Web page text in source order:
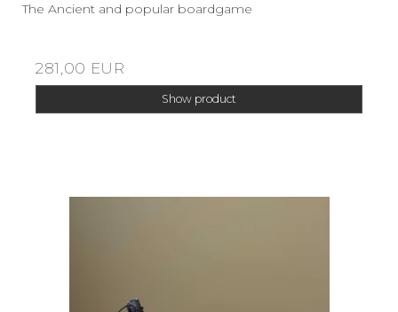
The Ancient and popular boardgame
281,00 EUR
Show product